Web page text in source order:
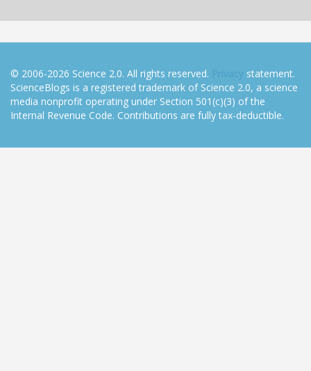
© 2006-2026 Science 2.0. All rights reserved. Privacy statement.
ScienceBlogs is a registered trademark of Science 2.0, a science
media nonprofit operating under Section 501(c)(3) of the
Internal Revenue Code. Contributions are fully tax-deductible.